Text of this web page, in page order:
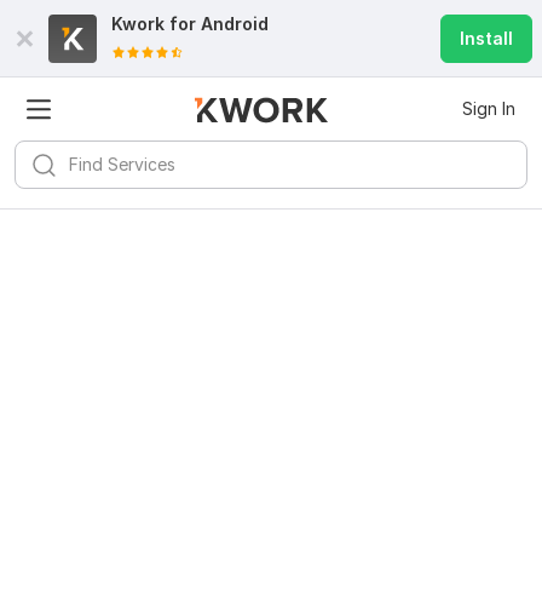
Kwork for Android
Install
Sign In